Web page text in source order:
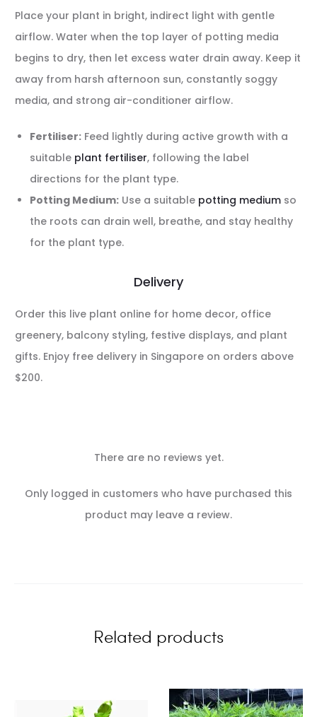
Place your plant in bright, indirect light with gentle
airflow. Water when the top layer of potting media
begins to dry, then let excess water drain away. Keep it
away from harsh afternoon sun, constantly soggy
media, and strong air-conditioner airflow.
Fertiliser: Feed lightly during active growth with a
suitable plant fertiliser, following the label
directions for the plant type.
Potting Medium: Use a suitable potting medium so
the roots can drain well, breathe, and stay healthy
for the plant type.
Delivery
Order this live plant online for home decor, office
greenery, balcony styling, festive displays, and plant
gifts. Enjoy free delivery in Singapore on orders above
$200.
R
There are no reviews yet.
Only logged in customers who have purchased this
product may leave a review.
Related products